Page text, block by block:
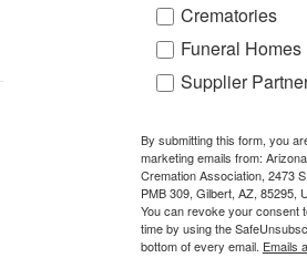
Crematories
Funeral Homes
Supplier
By submitting this form, you
marketing emails from:
Cremation Association, 2473
PMB 309, Gilbert, AZ, 85295,
You can revoke your consent
time by using the
bottom of every email. Emails